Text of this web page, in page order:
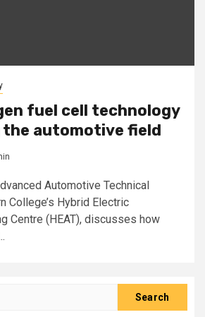
fuel cell technology
the automotive field
Automotive Technical
College’s Hybrid Electric
Centre (HEAT), discusses how